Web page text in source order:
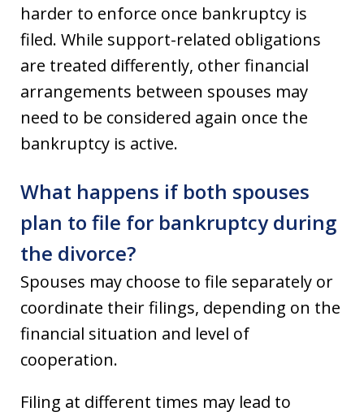
harder to enforce once bankruptcy is
filed. While support-related obligations
are treated differently, other financial
arrangements between spouses may
need to be considered again once the
bankruptcy is active.
What happens if both spouses
plan to file for bankruptcy during
the divorce?
Spouses may choose to file separately or
coordinate their filings, depending on the
financial situation and level of
cooperation.
Filing at different times may lead to